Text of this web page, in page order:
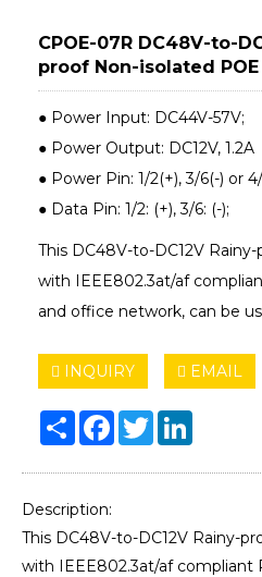
CPOE-07R DC48V-to-
proof Non-isolated POE
● Power Input: DC44V-57V;
● Power Output: DC12V, 1.2A
● Power Pin: 1/2(+), 3/6(-) or
● Data Pin: 1/2: (+), 3/6: (-);
This DC48V-to-DC12V
with IEEE802.3at/af
and office network, can be
INQUIRY EMAIL
Share Facebook
Twitter
Description:
This DC48V-to-DC12V Rainy-
with IEEE802.3at/af compliant